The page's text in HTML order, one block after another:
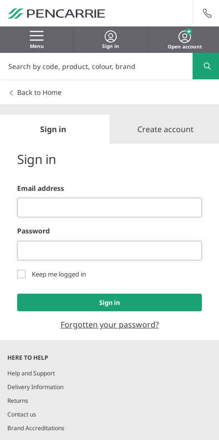
Menu Sign in Open account
Back to Home
Sign in Create account
Sign in
Email address
Password
Keep me logged in
Sign in
Forgotten your password?
HERE TO HELP
Help and Support
Delivery Information
Returns
Contact us
Brand Accreditations